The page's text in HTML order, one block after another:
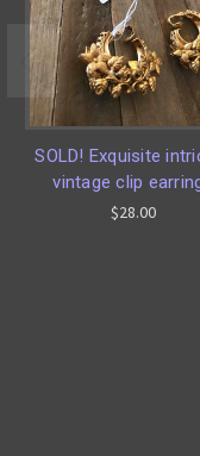
SOLD! Exquisite
vintage clip
$28.00